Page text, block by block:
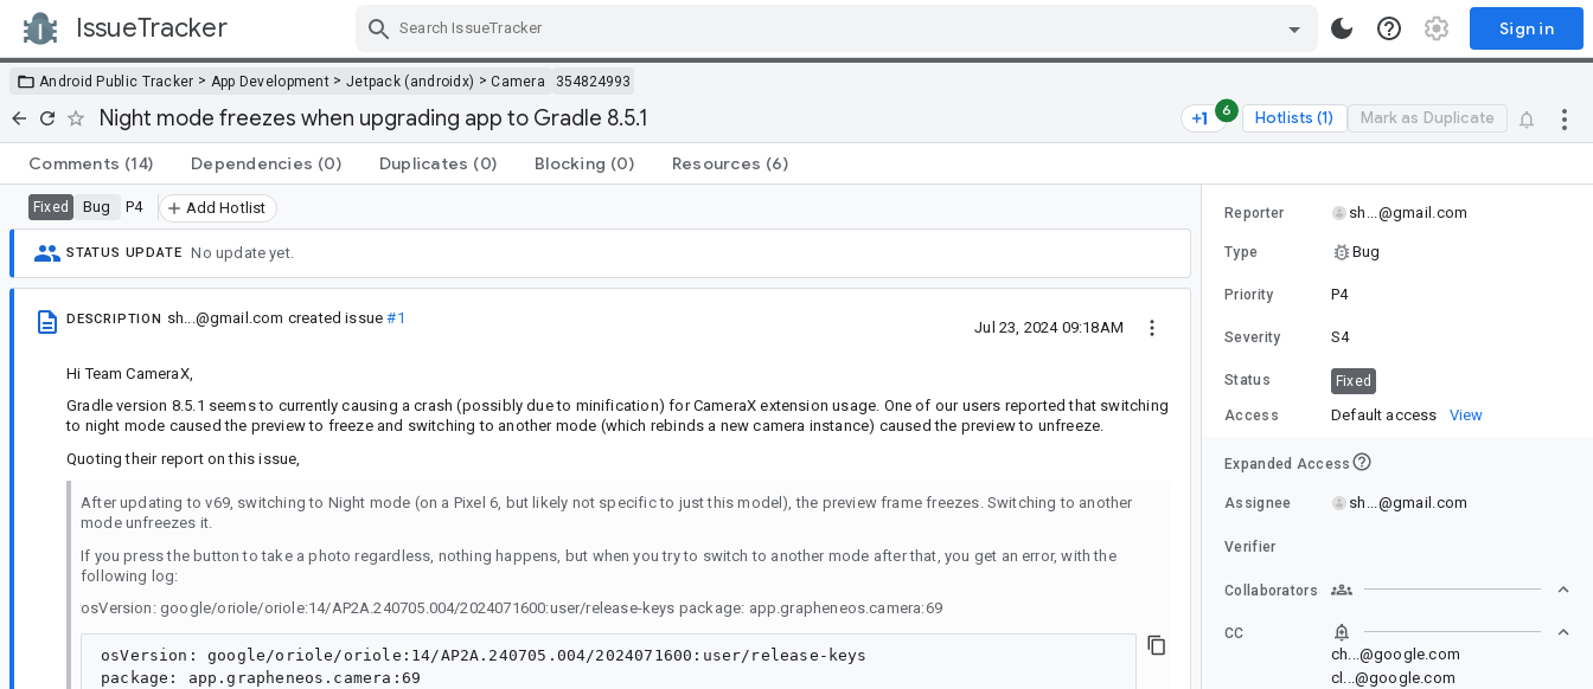
IssueTracker Sign in
Android Public Tracker > App Development > Jetpack (androidx) >Camera 354824993
Night mode freezes when upgrading app to Gradle 8.5.1 6 Hotlists (1) Mark as Duplicate
Comments (14) Dependencies (0) Duplicates (0) Blocking (0) Resources (6)
Fixed Bug P4 Add Hotlist
STATUS UPDATE No update yet.
DESCRIPTION sh...@gmail.com created issue#1
Jul 23, 2024 09:18AM
Hi Team CameraX,
Gradle version 8.5.1 seems to currently causing a crash (possibly due to minification) for CameraX extension usage. One of our users reported that switching
to night mode caused the preview to freeze and switching to another mode (which rebinds a new camera instance) caused the preview to unfreeze.
Quoting their report on this issue,
After updating to v69, switching to Night mode (on a Pixel 6, but likely not specific to just this model), the preview frame freezes. Switching to another
mode unfreezes it.
If you press the button to take a photo regardless, nothing happens, but when you try to switch to another mode after that, you get an error, with the
following log:
osVersion: google/oriole/oriole:14/AP2A.240705.004/2024071600:user/release-keys package: app.grapheneos.camera:69
osVersion: google/oriole/oriole:14/AP2A.240705.004/2024071600:user/release-keys
package: app.grapheneos.camera:69
Reporter sh...@gmail.com
Type Bug
Priority P4
Severity S4
Status Fixed
Access Default access View
Expanded Access
Assignee sh...@gmail.com
Verifier
Collaborators
CC
ch...@google.com
cl...@google.com